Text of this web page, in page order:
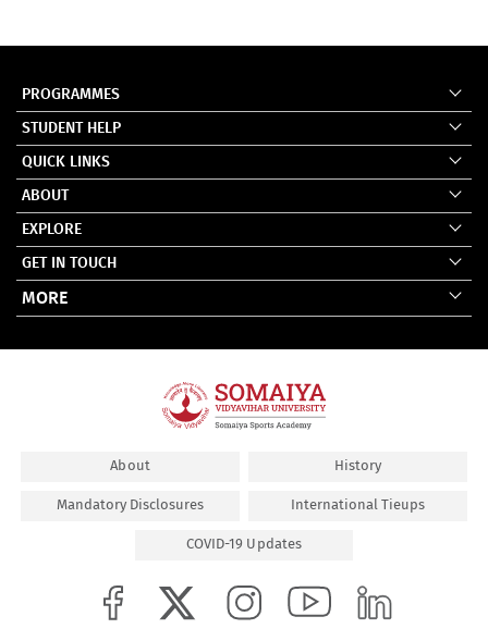
PROGRAMMES
STUDENT HELP
QUICK LINKS
ABOUT
EXPLORE
GET IN TOUCH
MORE
About History
Mandatory Disclosures International Tieups
COVID-19 Updates